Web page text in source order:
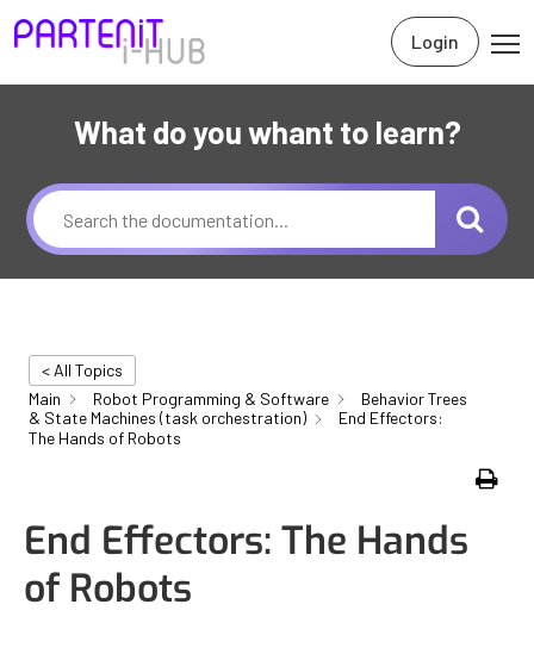
Login
What do you whant to learn?
< All Topics
Main
Robot Programming & Software
Behavior Trees
& State Machines (task orchestration)
End Effectors:
The Hands of Robots
End Effectors: The Hands
of Robots